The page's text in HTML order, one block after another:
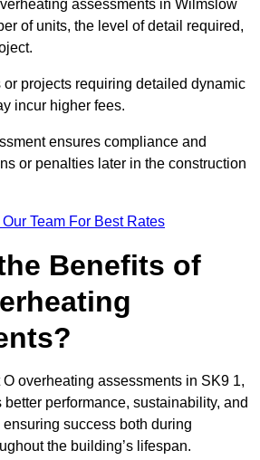
assessments in Wilmslow
of units, the level of detail required,
or projects requiring detailed dynamic
incur higher fees.
ensures compliance and
or penalties later in the construction
Team For Best Rates
Benefits of
overheating assessments in SK9 1,
performance, sustainability, and
success both during
the building’s lifespan.